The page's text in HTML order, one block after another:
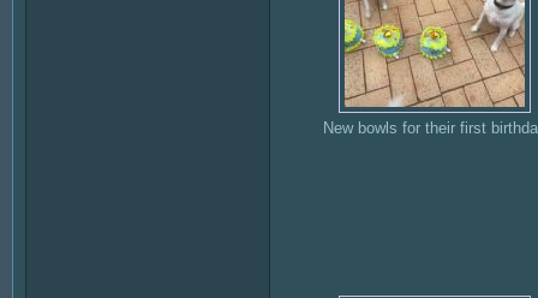
New bowls for their first